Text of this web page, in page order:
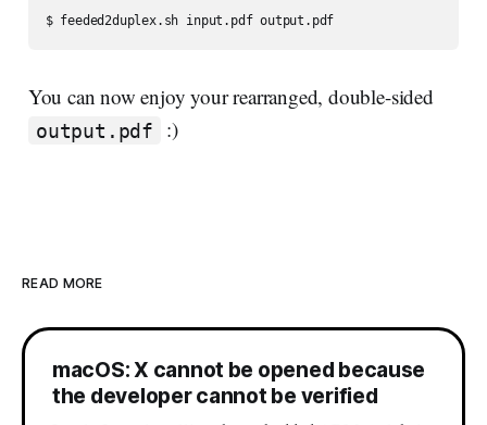
You can now enjoy your rearranged, double-sided
output.pdf :)
READ MORE
macOS: X cannot be opened because
the developer cannot be verified